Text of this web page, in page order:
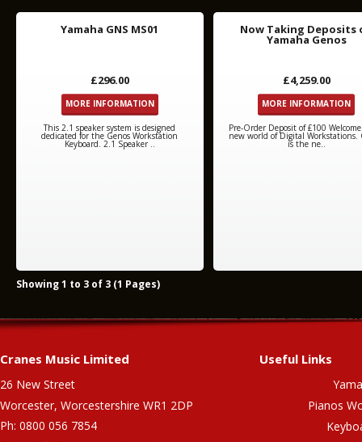
Yamaha GNS MS01
£296.00
MORE INFORMATION
This 2.1 speaker system is designed
dedicated for the Genos Workstation
Keyboard. 2.1 Speaker ..
Now Taking Deposits
Yamaha Genos
£4,259.00
MORE INFORMATION
Pre-Order Deposit of £100
new world of Digital Workstations.
is the ne..
Showing 1 to 3 of 3 (1 Pages)
Cranes Music Limited
26 New Street
Worcester, Worcestershire WR1 2DP
Ph: 0800 056 7854
Useful Links
Pianos